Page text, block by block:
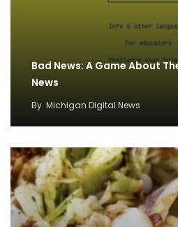
Bad News: A Game About
News
By Michigan Digital News